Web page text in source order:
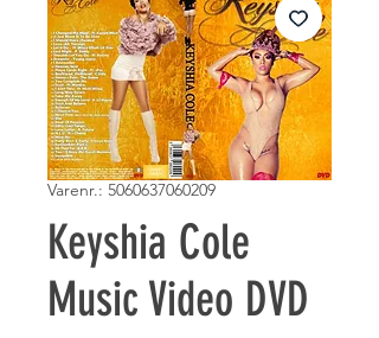
Varenr.: 5060637060209
Keyshia Cole
Music Video DVD